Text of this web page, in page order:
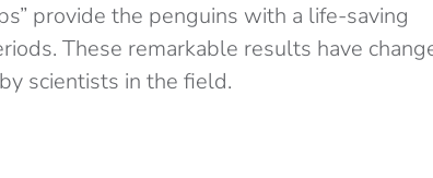
provide the penguins with a life-saving
These remarkable results have
scientists in the field.